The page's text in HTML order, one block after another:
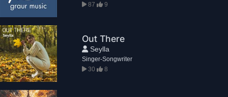
87
9
Out There
Seylla
Singer-Songwriter
30
8